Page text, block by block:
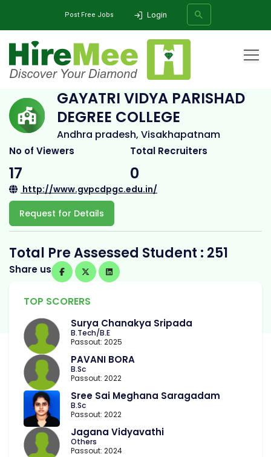
Post Free Jobs Login
SEARCH
Gayatri Vidya Parishad Degree College
GAYATRI VIDYA PARISHAD
DEGREE COLLEGE
Andhra pradesh, Visakhapatnam
No of Viewers
17
Total Recruiters
0
http://www.gvpcdpgc.edu.in/
Request for Details
Total Pre Assessed Student : 251
Share us
TOP SCORERS
Surya Chanakya Sripada
B.Tech/B.E
Passout: 2025
PAVANI BORA
B.Sc
Passout: 2022
Sree Sai Meghana Saragadam
B.Sc
Passout: 2022
Jagana Vidyavathi
Others
Passout: 2024